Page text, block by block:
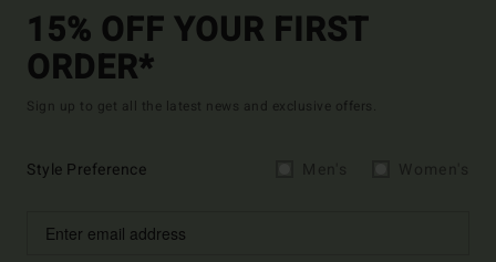
15% OFF YOUR FIRST
ORDER*
Sign up to get all the latest news and exclusive offers.
Style Preference